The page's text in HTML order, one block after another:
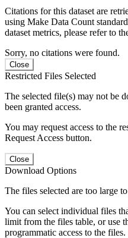
Citations for this dataset are
using Make Data Count
dataset metrics, please refer to
Sorry, no citations were found.
Close
Restricted Files Selected
The selected file(s) may not be
been granted access.
You may request access to the
Request Access button.
Close
Download Options
The files selected are too large
You can select individual files
limit from the files table, or use
programmatic access to the files.